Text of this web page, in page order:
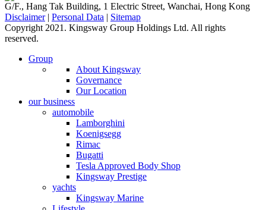
G/F., Hang Tak Building, 1 Electric Street, Wanchai, Hong Kong
Disclaimer| Personal Data | Sitemap
Copyright 2021. Kingsway Group Holdings Ltd. All rights
reserved.
Group
About Kingsway
Governance
Our Location
our business
automobile
Lamborghini
Koenigsegg
Rimac
Bugatti
Tesla Approved Body Shop
Kingsway Prestige
yachts
Kingsway Marine